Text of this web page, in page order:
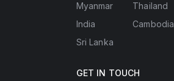
Myanmar
India
Sri Lanka
Thailand
Cambodia
GET IN TOUCH